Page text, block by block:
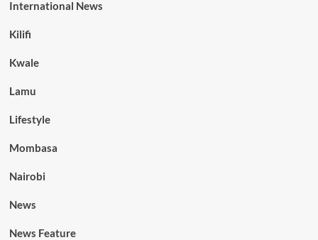
International News
Kilifi
Kwale
Lamu
Lifestyle
Mombasa
Nairobi
News
News Feature